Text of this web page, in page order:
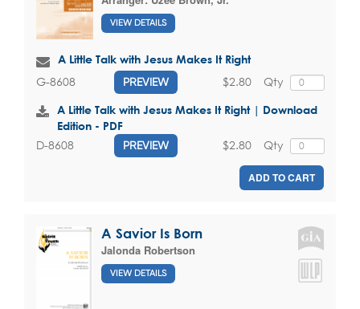
VIEW DETAILS
A Little Talk with Jesus Makes It Right
G-8608 PREVIEW Qty
$2.80
A Little Talk with Jesus Makes It Right | Download
Edition - PDF
D-8608 PREVIEW Qty
$2.80
ADD TO CART
A Savior Is Born
Jalonda Robertson
VIEW DETAILS